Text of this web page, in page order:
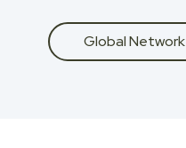
Global Network